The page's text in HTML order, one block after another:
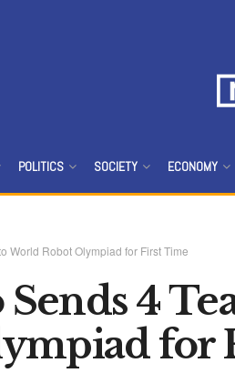
POLITICS SOCIETY ECONOMY
World Robot Olympiad for First Time
4
for